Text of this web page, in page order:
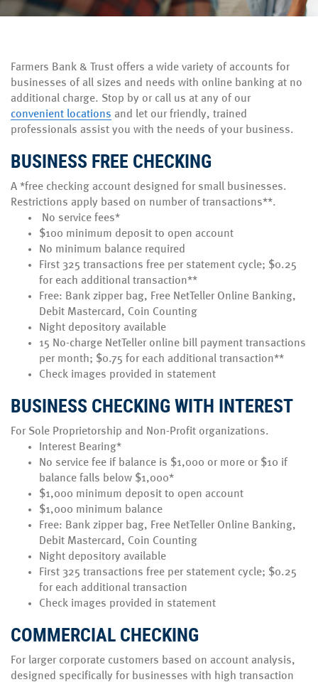
Farmers Bank & Trust offers a wide variety of accounts for
businesses of all sizes and needs with online banking at no
additional charge. Stop by or call us at any of our
convenient locations and let our friendly, trained
professionals assist you with the needs of your business.
BUSINESS FREE CHECKING
A *free checking account designed for small businesses.
Restrictions apply based on number of transactions**.
No service fees*
$100 minimum deposit to open account
No minimum balance required
First 325 transactions free per statement cycle; $0.25
for each additional transaction**
Free: Bank zipper bag, Free NetTeller Online Banking,
Debit Mastercard, Coin Counting
Night depository available
15 No-charge NetTeller online bill payment transactions
per month; $0.75 for each additional transaction**
Check images provided in statement
BUSINESS CHECKING WITH INTEREST
For Sole Proprietorship and Non-Profit organizations.
Interest Bearing*
No service fee if balance is $1,000 or more or $10 if
balance falls below $1,000*
$1,000 minimum deposit to open account
$1,000 minimum balance
Free: Bank zipper bag, Free NetTeller Online Banking,
Debit Mastercard, Coin Counting
Night depository available
First 325 transactions free per statement cycle; $0.25
for each additional transaction
Check images provided in statement
COMMERCIAL CHECKING
For larger corporate customers based on account analysis,
designed specifically for businesses with high transaction